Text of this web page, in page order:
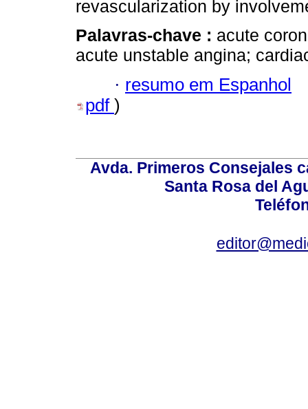
revascularization by
Palavras-chave : acute
acute unstable angina;
· resumo em Espanhol
pdf )
Avda. Primeros Consejales
Santa Rosa del